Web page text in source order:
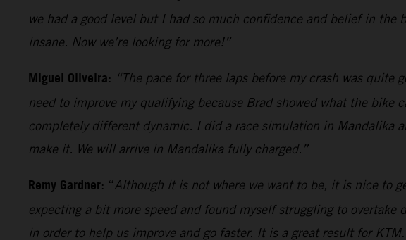
we had a good level but I had so much confidence and belief in
insane. Now we’re looking for more!”
Miguel Oliveira: “The pace for three laps before my crash was
need to improve my qualifying because Brad showed what the
completely different dynamic. I did a race simulation in Mandalika
make it. We will arrive in Mandalika fully charged.”
Remy Gardner: “Although it is not where we want to be, it is nice to
expecting a bit more speed and found myself struggling to overtake
in order to help us improve and go faster. It is a great result for